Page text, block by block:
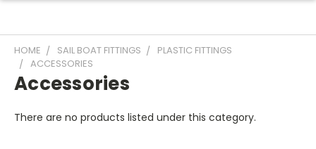
HOME SAIL BOAT FITTINGS
PLASTIC FITTINGS
ACCESSORIES
Accessories
There are no products listed under this category.